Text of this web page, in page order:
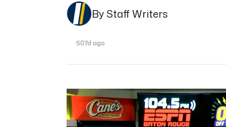
By Staff Writers
507d ago